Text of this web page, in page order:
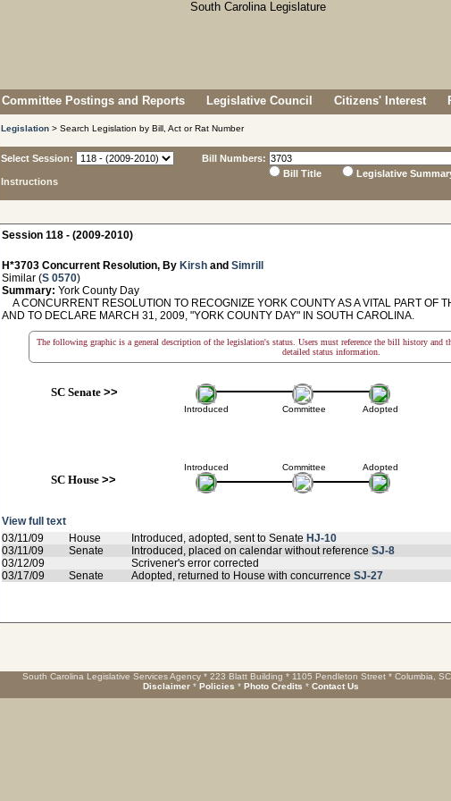
Committee Postings and Reports Legislative Council Citizens' Interest
Legislation > Search Legislation by Bill, Act or Rat Number
Select Session:
Instructions
Bill Numbers:
Bill Title
Legislative
Session 118 - (2009-2010)
H*3703 Concurrent Resolution, By Kirsh and Simrill
Similar (S 0570)
Summary: York County Day
A CONCURRENT RESOLUTION TO RECOGNIZE YORK COUNTY AS A VITAL PART OF
AND TO DECLARE MARCH 31, 2009, "YORK COUNTY DAY" IN SOUTH CAROLINA.
The following graphic is a general description of the legislation's status. Users must reference the bill history and
detailed status information.
SC Senate>>
Introduced
Introduced
SC House>>
Committee
Committee
Adopted
Adopted
View full text
03/11/09
House Introduced, adopted, sent to Senate HJ-10
03/11/09
Senate Introduced, placed on calendar without reference SJ-8
03/12/09
Scrivener's error corrected
03/17/09
Senate Adopted, returned to House with concurrence SJ-27
South Carolina Legislative Services Agency * 223 Blatt Building * 1105 Pendleton Street * Columbia,
Disclaimer * Policies * Photo Credits * Contact Us